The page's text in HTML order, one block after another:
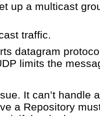
up a multicast
traffic.
datagram
limits the
It can’t handle
a Repository